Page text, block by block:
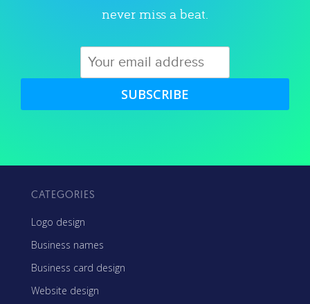
never miss a beat.
SUBSCRIBE
CATEGORIES
Logo design
Business names
Business card design
Website design